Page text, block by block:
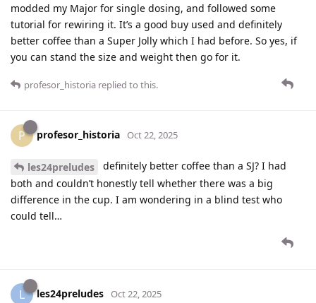
modded my Major for single dosing, and followed some
tutorial for rewiring it. It’s a good buy used and definitely
better coffee than a Super Jolly which I had before. So yes, if
you can stand the size and weight then go for it.
profesor_historia replied to this.
P profesor_historia Oct 22, 2025
les24preludes
definitely better coffee than a SJ? I had
both and couldn’t honestly tell whether there was a big
difference in the cup. I am wondering in a blind test who
could tell…
L les24preludes Oct 22, 2025